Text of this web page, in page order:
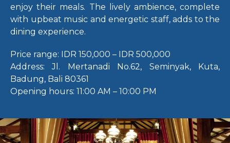
enjoy their meals. The lively ambience, complete
with upbeat music and energetic staff, adds to the
dining experience.
Price range: IDR 150,000 – IDR 500,000
Address: Jl. Mertanadi No.62, Seminyak, Kuta,
Badung, Bali 80361
Opening hours: 11:00 AM – 10:00 PM